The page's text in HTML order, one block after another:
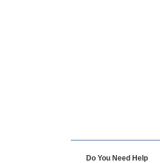
Do You Need Help